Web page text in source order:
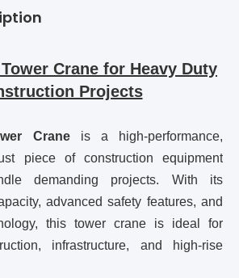
Crane for Heavy Duty
Projects
Craneis a high-performance,
piece of construction equipment
demanding projects. With its
advanced safety features, and
this tower crane is ideal for
infrastructure, and high-rise